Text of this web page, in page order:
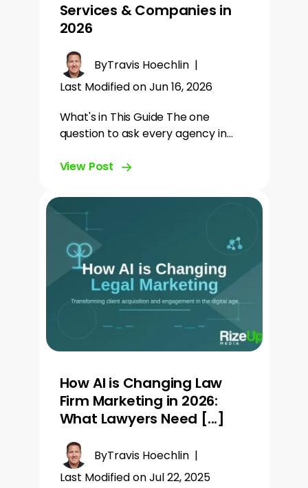
Services & Companies in
2026
ByTravis Hoechlin|
Last Modified on Jun 16, 2026
What's in This Guide The one
question to ask every agency in…
View Post
How AI is Changing Law
Firm Marketing in 2026:
What Lawyers Need [...]
ByTravis Hoechlin|
Last Modified on Jul 22, 2025